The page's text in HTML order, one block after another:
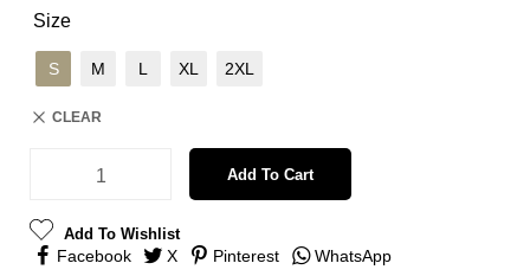
Size
S M L XL 2XL
CLEAR
Add To Cart
Add To Wishlist
Facebook X Pinterest WhatsApp